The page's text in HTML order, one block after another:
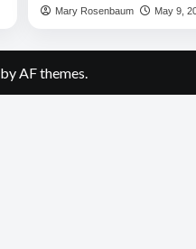
Mary Rosenbaum May 9,
by AF themes.